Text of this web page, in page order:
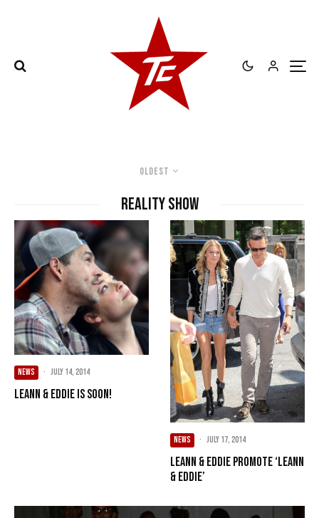
Oldest
Reality Show
NEWS · July 14, 2014
LeAnn & Eddie Is Soon!
NEWS · July 17, 2014
LeAnn & Eddie Promote ‘LeAnn
& Eddie’